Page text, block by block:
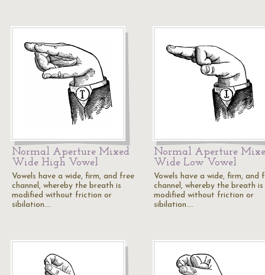
Normal Aperture Mixed
Wide High Vowel
Vowels have a wide, firm, and free
channel, whereby the breath is
modified without friction or
sibilation.…
Normal Aperture
Wide Low Vowel
Vowels have a wide, firm, and
channel, whereby the breath is
modified without friction or
sibilation.…